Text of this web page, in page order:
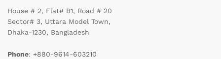
House # 2, Flat# B1, Road # 20
Sector# 3, Uttara Model Town,
Dhaka-1230, Bangladesh
Phone: +880-9614-603210